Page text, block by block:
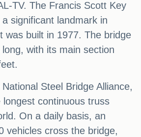
TV. The Francis Scott Key
significant landmark in
was built in 1977. The bridge
with its main section
Steel Bridge Alliance,
continuous truss
On a daily basis, an
vehicles cross the bridge,